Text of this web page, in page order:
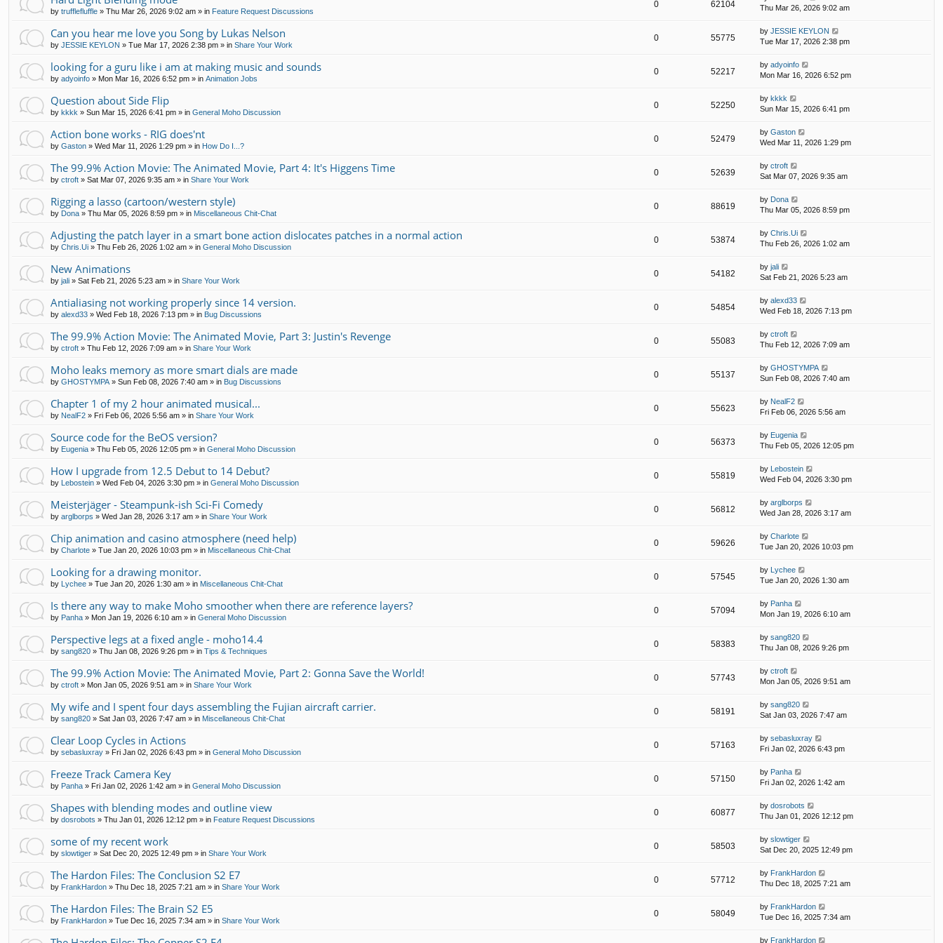
by trufflefluffle » Thu Mar 26, 2026 9:02 am » in Feature Request Discussions
0 62104
Thu Mar 26, 2026 9:02 am
Can you hear me love you Song by Lukas Nelson
by JESSIE KEYLON » Tue Mar 17, 2026 2:38 pm » in Share Your Work
0 55775
by JESSIE KEYLON
Tue Mar 17, 2026 2:38 pm
looking for a guru like i am at making music and sounds
by adyoinfo » Mon Mar 16, 2026 6:52 pm » in Animation Jobs
0 52217
by adyoinfo
Mon Mar 16, 2026 6:52 pm
Question about Side Flip
by kkkk » Sun Mar 15, 2026 6:41 pm » in General Moho Discussion
0 52250
by kkkk
Sun Mar 15, 2026 6:41 pm
Action bone works - RIG does'nt
by Gaston » Wed Mar 11, 2026 1:29 pm » in How Do I...?
0 52479
by Gaston
Wed Mar 11, 2026 1:29 pm
The 99.9% Action Movie: The Animated Movie, Part 4: It's Higgens Time
by ctroft » Sat Mar 07, 2026 9:35 am » in Share Your Work
0 52639
by ctroft
Sat Mar 07, 2026 9:35 am
Rigging a lasso (cartoon/western style)
by Dona » Thu Mar 05, 2026 8:59 pm » in Miscellaneous Chit-Chat
0 88619
by Dona
Thu Mar 05, 2026 8:59 pm
Adjusting the patch layer in a smart bone action dislocates patches in a normal action
by Chris.Ui » Thu Feb 26, 2026 1:02 am » in General Moho Discussion
0 53874
by Chris.Ui
Thu Feb 26, 2026 1:02 am
New Animations
by jali » Sat Feb 21, 2026 5:23 am » in Share Your Work
0 54182
by jali
Sat Feb 21, 2026 5:23 am
Antialiasing not working properly since 14 version.
by alexd33 » Wed Feb 18, 2026 7:13 pm » in Bug Discussions
0 54854
by alexd33
Wed Feb 18, 2026 7:13 pm
The 99.9% Action Movie: The Animated Movie, Part 3: Justin's Revenge
by ctroft » Thu Feb 12, 2026 7:09 am » in Share Your Work
0 55083
by ctroft
Thu Feb 12, 2026 7:09 am
Moho leaks memory as more smart dials are made
by GHOSTYMPA» Sun Feb 08, 2026 7:40 am » in Bug Discussions
0 55137
by GHOSTYMPA
Sun Feb 08, 2026 7:40 am
Chapter 1 of my 2 hour animated musical...
by NealF2 » Fri Feb 06, 2026 5:56 am » in Share Your Work
0 55623
by NealF2
Fri Feb 06, 2026 5:56 am
Source code for the BeOS version?
by Eugenia » Thu Feb 05, 2026 12:05 pm » in General Moho Discussion
0 56373
by Eugenia
Thu Feb 05, 2026 12:05 pm
How I upgrade from 12.5 Debut to 14 Debut?
by Lebostein » Wed Feb 04, 2026 3:30 pm » in General Moho Discussion
0 55819
by Lebostein
Wed Feb 04, 2026 3:30 pm
Meisterjäger - Steampunk-ish Sci-Fi Comedy
by arglborps » Wed Jan 28, 2026 3:17 am » in Share Your Work
0 56812
by arglborps
Wed Jan 28, 2026 3:17 am
Chip animation and casino atmosphere (need help)
by Charlote » Tue Jan 20, 2026 10:03 pm » in Miscellaneous Chit-Chat
0 59626
by Charlote
Tue Jan 20, 2026 10:03 pm
Looking for a drawing monitor.
by Lychee » Tue Jan 20, 2026 1:30 am » in Miscellaneous Chit-Chat
0 57545
by Lychee
Tue Jan 20, 2026 1:30 am
Is there any way to make Moho smoother when there are reference layers?
by Panha » Mon Jan 19, 2026 6:10 am » in General Moho Discussion
0 57094
by Panha
Mon Jan 19, 2026 6:10 am
Perspective legs at a fixed angle - moho14.4
by sang820 » Thu Jan 08, 2026 9:26 pm » in Tips & Techniques
0 58383
by sang820
Thu Jan 08, 2026 9:26 pm
The 99.9% Action Movie: The Animated Movie, Part 2: Gonna Save the World!
by ctroft » Mon Jan 05, 2026 9:51 am » in Share Your Work
0 57743
by ctroft
Mon Jan 05, 2026 9:51 am
My wife and I spent four days assembling the Fujian aircraft carrier.
by sang820 » Sat Jan 03, 2026 7:47 am » in Miscellaneous Chit-Chat
0 58191
by sang820
Sat Jan 03, 2026 7:47 am
Clear Loop Cycles in Actions
by sebasluxray » Fri Jan 02, 2026 6:43 pm » in General Moho Discussion
0 57163
by sebasluxray
Fri Jan 02, 2026 6:43 pm
Freeze Track Camera Key
by Panha » Fri Jan 02, 2026 1:42 am » in General Moho Discussion
0 57150
by Panha
Fri Jan 02, 2026 1:42 am
Shapes with blending modes and outline view
by dosrobots » Thu Jan 01, 2026 12:12 pm » in Feature Request Discussions
0 60877
by dosrobots
Thu Jan 01, 2026 12:12 pm
some of my recent work
by slowtiger » Sat Dec 20, 2025 12:49 pm » in Share Your Work
0 58503
by slowtiger
Sat Dec 20, 2025 12:49 pm
The Hardon Files: The Conclusion S2 E7
by FrankHardon » Thu Dec 18, 2025 7:21 am » in Share Your Work
0 57712
by FrankHardon
Thu Dec 18, 2025 7:21 am
The Hardon Files: The Brain S2 E5
by FrankHardon » Tue Dec 16, 2025 7:34 am » in Share Your Work
0 58049
by FrankHardon
Tue Dec 16, 2025 7:34 am
by FrankHardon